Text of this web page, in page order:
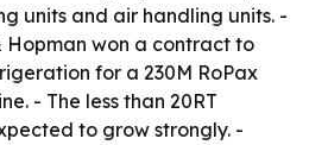
units and air handling units. -
Hopman won a contract to
for a 230M RoPax
- The less than 20RT
to grow strongly. -